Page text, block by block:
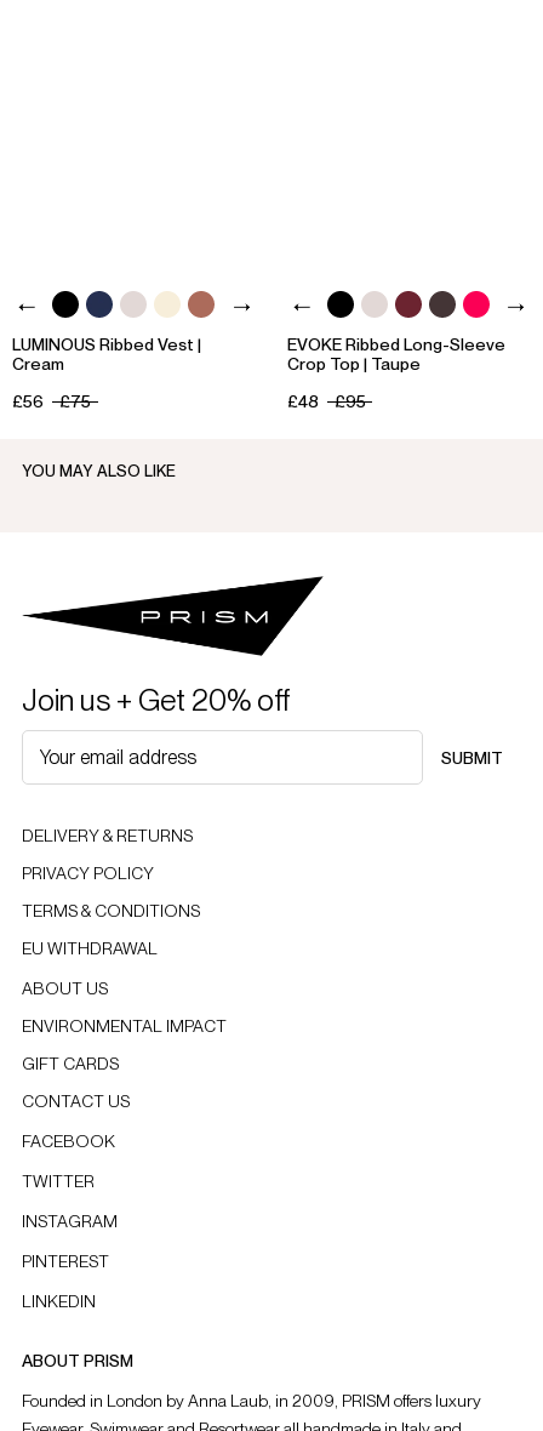
LUMINOUS Ribbed Vest |
Cream
£56
£75
EVOKE Ribbed Long-Sleeve
Crop Top | Taupe
£48
£95
YOU MAY ALSO LIKE
Join us + Get 20% off
SUBMIT
DELIVERY & RETURNS
PRIVACY POLICY
TERMS & CONDITIONS
EU WITHDRAWAL
ABOUT US
ENVIRONMENTAL IMPACT
GIFT CARDS
CONTACT US
FACEBOOK
TWITTER
INSTAGRAM
PINTEREST
LINKEDIN
ABOUT PRISM
Founded in London by Anna Laub, in 2009, PRISM offers luxury